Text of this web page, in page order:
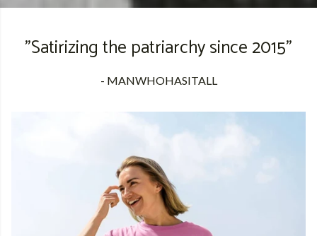
"Satirizing the patriarchy since 2015"
- MANWHOHASITALL